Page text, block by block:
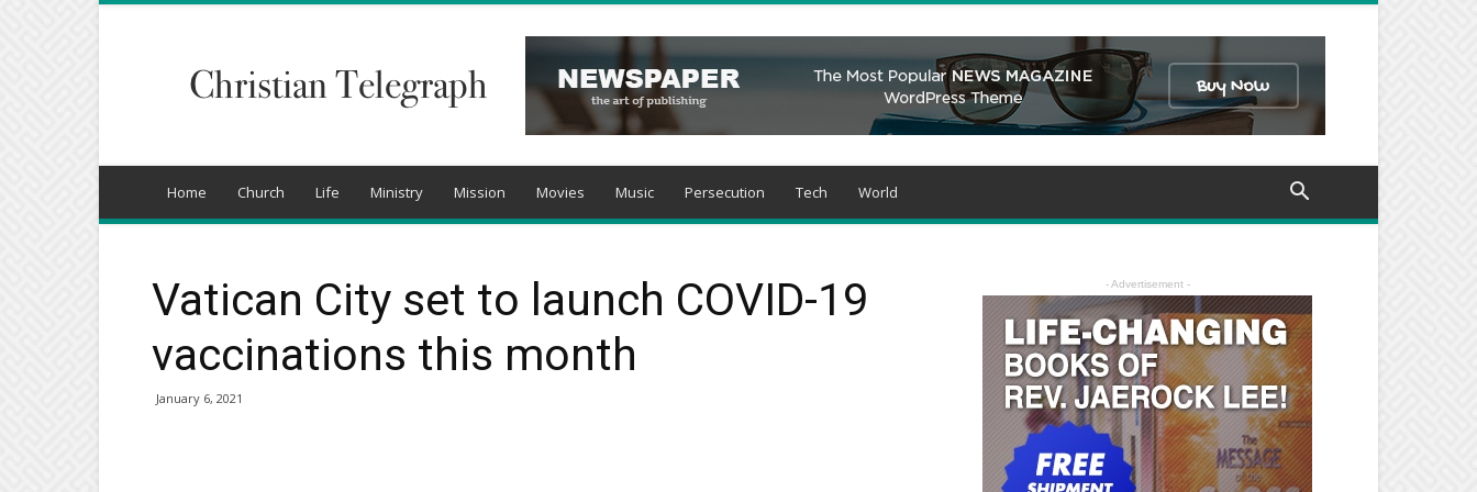
Telegraph
Home Church Life Ministry Mission Movies Music Persecution Tech World
Vatican City set to launch COVID-19
vaccinations this month
January 6, 2021
- Advertisement -